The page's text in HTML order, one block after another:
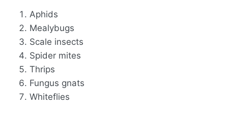
Aphids
Mealybugs
Scale insects
Spider mites
Thrips
Fungus gnats
Whiteflies